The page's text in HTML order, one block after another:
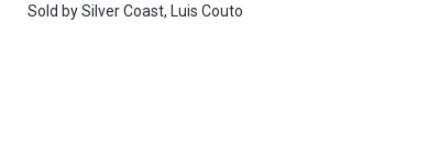
Sold bySilver Coast, Luis Couto